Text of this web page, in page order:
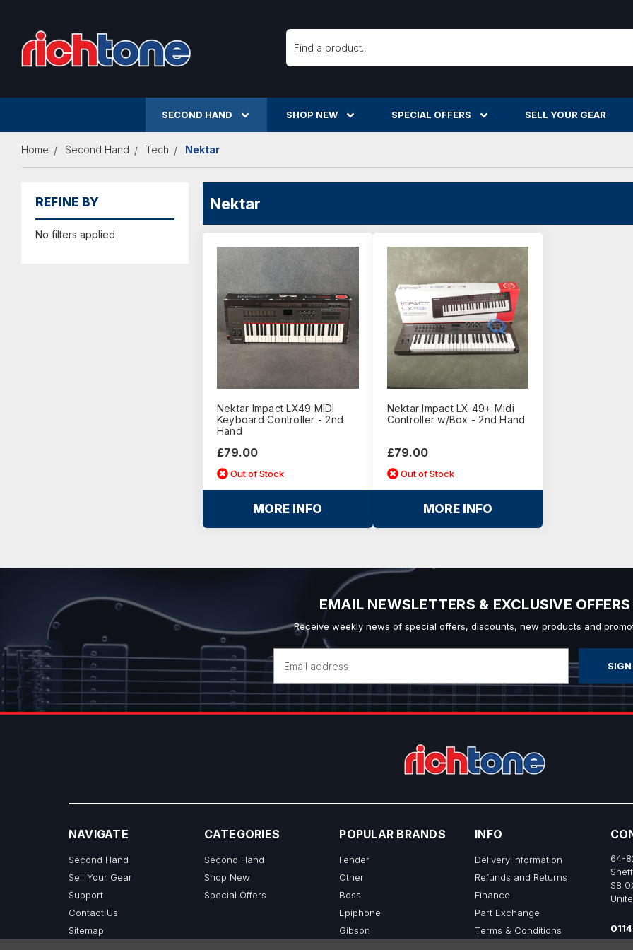
Search
SECOND HAND SHOP NEW SPECIAL OFFERS SELL YOUR GEAR
Home Second Hand Tech Nektar
REFINE BY
No filters applied
Nektar
Nektar Impact LX49 MIDI
Keyboard Controller - 2nd
Hand
£79.00
Out of Stock
MORE INFO
Nektar Impact LX 49+ Midi
Controller w/Box - 2nd Hand
£79.00
Out of Stock
MORE INFO
EMAIL NEWSLETTERS & EXCLUSIVE OFFERS
Receive weekly news of special offers, discounts, new products and
Email
Address
NAVIGATE
Second Hand
Sell Your Gear
Support
Contact Us
Sitemap
CATEGORIES
Second Hand
Shop New
Special Offers
POPULAR BRANDS
Fender
Other
Boss
Epiphone
Gibson
INFO
Delivery Information
Refunds and Returns
Finance
Part Exchange
Terms & Conditions
64-
S8